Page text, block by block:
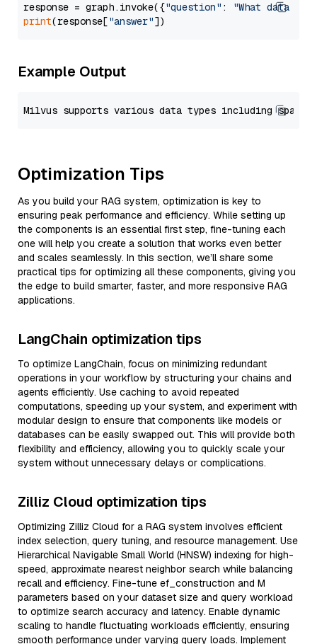
response = graph.invoke({"question" :
"What data
print(response["answer"
Example Output
Optimization Tips
As you build your RAG system, optimization is key to
ensuring peak performance and efficiency. While setting up
the components is an essential first step, fine-tuning each
one will help you create a solution that works even better
and scales seamlessly. In this section, we’ll share some
practical tips for optimizing all these components, giving you
the edge to build smarter, faster, and more responsive RAG
applications.
LangChain optimization tips
To optimize LangChain, focus on minimizing redundant
operations in your workflow by structuring your chains and
agents efficiently. Use caching to avoid repeated
computations, speeding up your system, and experiment with
modular design to ensure that components like models or
databases can be easily swapped out. This will provide both
flexibility and efficiency, allowing you to quickly scale your
system without unnecessary delays or complications.
Zilliz Cloud optimization tips
Optimizing Zilliz Cloud for a RAG system involves efficient
index selection, query tuning, and resource management. Use
Hierarchical Navigable Small World (HNSW) indexing for high-
speed, approximate nearest neighbor search while balancing
recall and efficiency. Fine-tune ef_construction and M
parameters based on your dataset size and query workload
to optimize search accuracy and latency. Enable dynamic
scaling to handle fluctuating workloads efficiently, ensuring
smooth performance under varying query loads. Implement